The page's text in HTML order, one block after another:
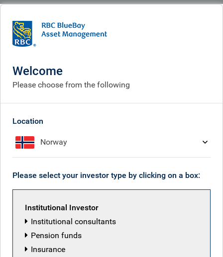
What we think
South Korea: reforms are
creating long-term
opportunities
Apr 13, 2026
Will Hayes
RBC Emerging Markets Equity team
Welcome
Please choose from the following
Location
Norway
Please select your investor type by clicking on a box:
Institutional Investor
Institutional consultants
Pension funds
Insurance